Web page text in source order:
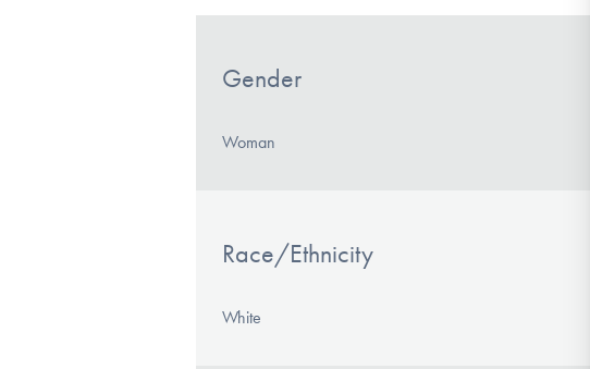
Gender
Woman
Race/Ethnicity
White